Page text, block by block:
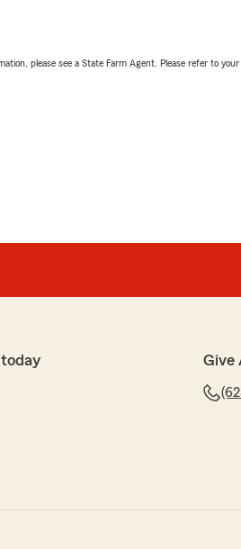
please see a State Farm Agent. Please refer to
Give